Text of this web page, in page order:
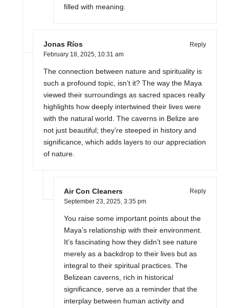
filled with meaning.
Jonas Ríos
Reply
February 18, 2025, 10:31 am
The connection between nature and spirituality is
such a profound topic, isn’t it? The way the Maya
viewed their surroundings as sacred spaces really
highlights how deeply intertwined their lives were
with the natural world. The caverns in Belize are
not just beautiful; they’re steeped in history and
significance, which adds layers to our appreciation
of nature.
Air Con Cleaners
Reply
September 23, 2025, 3:35 pm
You raise some important points about the
Maya’s relationship with their environment.
It’s fascinating how they didn’t see nature
merely as a backdrop to their lives but as
integral to their spiritual practices. The
Belizean caverns, rich in historical
significance, serve as a reminder that the
interplay between human activity and